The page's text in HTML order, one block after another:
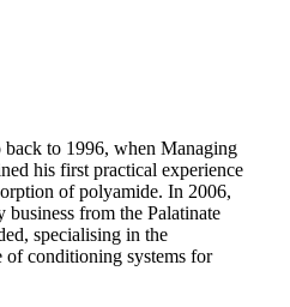
to 1996, when Managing
his first practical experience
of polyamide. In 2006,
from the Palatinate
specialising in the
of conditioning systems for